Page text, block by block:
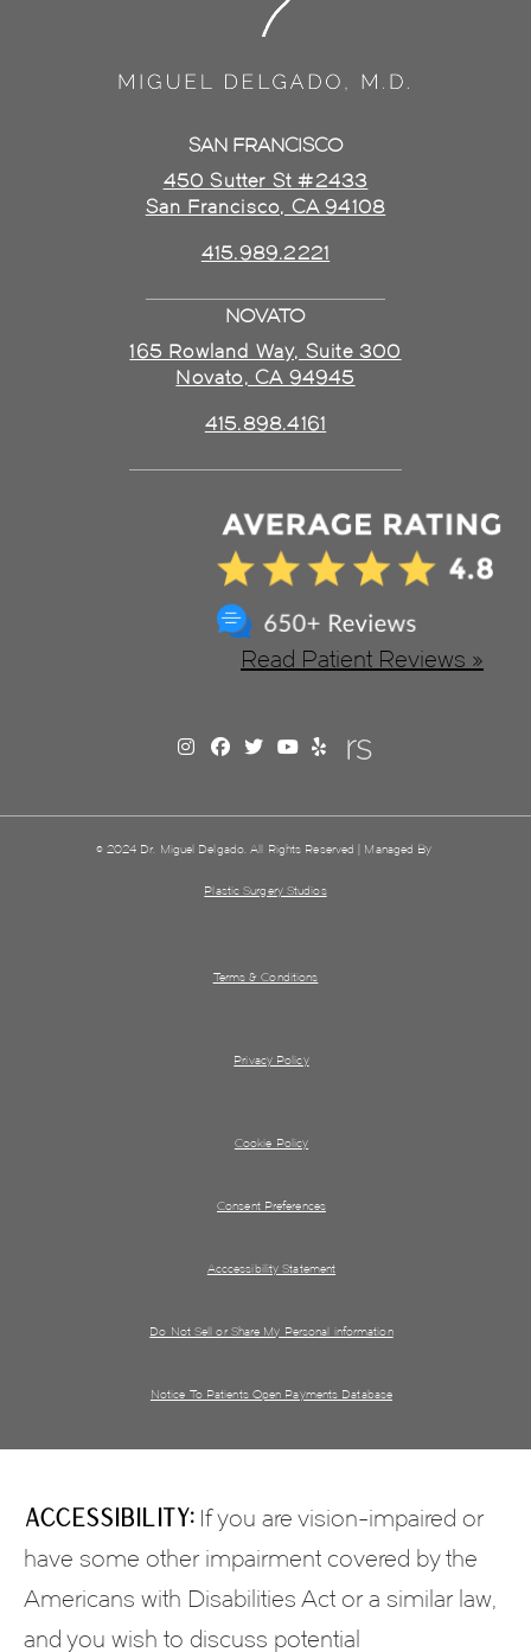
NOVATO
165 Rowland Way, Suite 300
Novato, CA 94945
415.898.4161
SAN FRANCISCO
450 Sutter St #2433
San Francisco, CA 94108
415.989.2221
Read Patient Reviews »
© 2024 Dr. Miguel Delgado. All Rights Reserved | Managed By
Plastic Surgery Studios
Terms & Conditions
Privacy Policy
Cookie Policy
Consent Preferences
Acccessibility Statement
Do Not Sell or Share My Personal information
Notice To Patients Open Payments Database
Accessibility:If you are vision-impaired or
have some other impairment covered by the
Americans with Disabilities Act or a similar law,
and you wish to discuss potential